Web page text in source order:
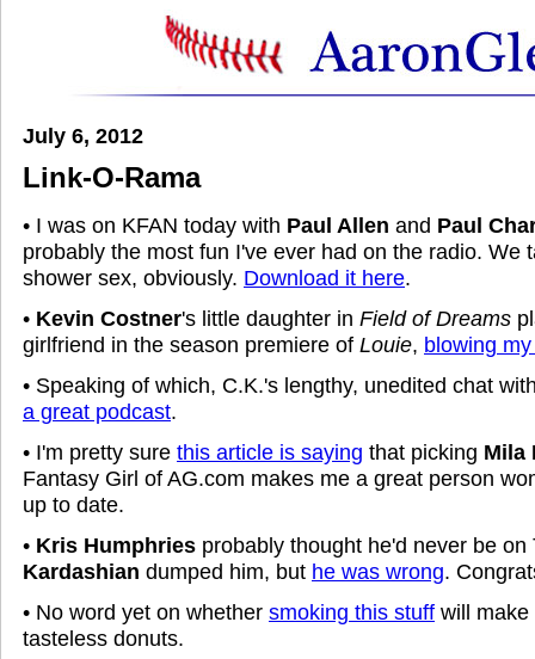
July 6, 2012
Link-O-Rama
• I was on KFAN today with Paul Allen and Paul
probably the most fun I've ever had on the radio. We
shower sex, obviously. Download it here.
• Kevin Costner's little daughter in Field of Dreams
girlfriend in the season premiere of Louie, blowing
• Speaking of which, C.K.'s lengthy, unedited chat
a great podcast.
• I'm pretty sure this article is saying that picking Mila
Fantasy Girl of AG.com makes me a great person
up to date.
• Kris Humphries probably thought he'd never be
Kardashian dumped him, but he was wrong.
• No word yet on whether smoking this stuff will make
tasteless donuts.